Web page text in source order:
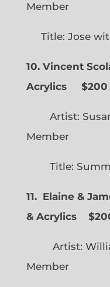
Member
Title: Jose
10. Vincent
Acrylics
$200
Artist: Susan
Member
Title:
11. Elaine &
& Acrylics
Artist:
Member